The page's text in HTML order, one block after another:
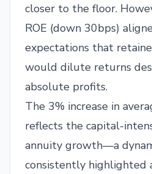
closer to the floor.
ROE (down 30bps)
expectations that
would dilute returns
absolute profits.
The 3% increase in
reflects the capital-
annuity growth—a
consistently highlighted